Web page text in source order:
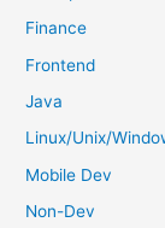
Finance
Frontend
Java
Linux/Unix/
Mobile Dev
Non-Dev